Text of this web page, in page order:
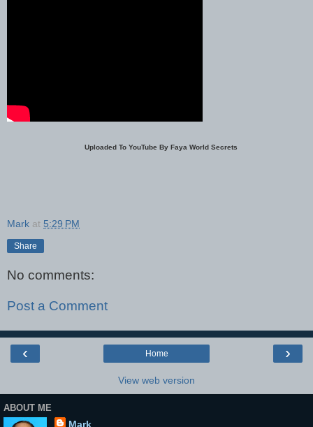
Uploaded To YouTube By Faya World Secrets
Mark at 5:29 PM
Share
No comments:
Post a Comment
‹ ›
Home
View web version
ABOUT ME
Mark